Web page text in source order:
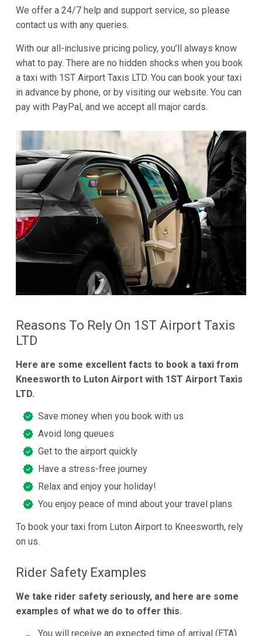
We offer a 24/7 help and support service, so please
contact us with any queries.
With our all-inclusive pricing policy, you’ll always know
what to pay. There are no hidden shocks when you book
a taxi with 1ST Airport Taxis LTD. You can book your taxi
in advance by phone, or by visiting our website. You can
pay with PayPal, and we accept all major cards.
Reasons To Rely On 1ST Airport Taxis
LTD
Here are some excellent facts to book a taxi from
Kneesworth to Luton Airport with 1ST Airport Taxis
LTD.
Save money when you book with us
Avoid long queues
Get to the airport quickly
Have a stress-free journey
Relax and enjoy your holiday!
You enjoy peace of mind about your travel plans
To book your taxi from Luton Airport to Kneesworth, rely
on us.
Rider Safety Examples
We take rider safety seriously, and here are some
examples of what we do to offer this.
You will receive an expected time of arrival (ETA)